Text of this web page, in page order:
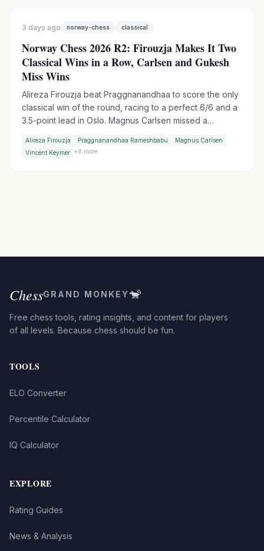
3 days ago norway-chess classical
Norway Chess 2026 R2: Firouzja Makes It Two
Classical Wins in a Row, Carlsen and Gukesh
Miss Wins
Alireza Firouzja beat Praggnanandhaa to score the only
classical win of the round, racing to a perfect 6/6 and a
3.5-point lead in Oslo. Magnus Carlsen missed a
Champion Gukesh let a winning endgame slip against
Wesley So.
Alireza Firouzja Praggnanandhaa Rameshbabu
Magnus Carlsen
Vincent Keymer +8 more
ChessGRAND MONKEY🐒
Free chess tools, rating insights, and content for players
of all levels. Because chess should be fun.
TOOLS
ELO Converter
Percentile Calculator
IQ Calculator
EXPLORE
Rating Guides
News & Analysis